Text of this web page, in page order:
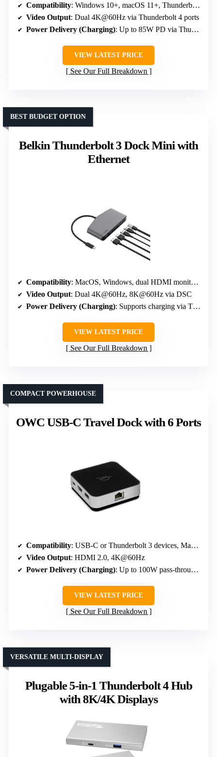
Compatibility: Windows 10+, macOS 11+, Thunderbolt 4 laptops
Video Output: Dual 4K@60Hz via Thunderbolt 4 ports
Power Delivery (Charging): Up to 85W PD via Thunderbolt 4
VIEW LATEST PRICE
See Our Full Breakdown
Belkin Thunderbolt 3 Dock Mini with
Ethernet
BEST BUDGET OPTION
Compatibility: MacOS, Windows, dual HDMI monitors, Ethernet
Video Output: Dual 4K@60Hz, 8K@60Hz via DSC
Power Delivery (Charging): Supports charging via Thunderbolt 3, specifics not detailed
VIEW LATEST PRICE
See Our Full Breakdown
OWC USB-C Travel Dock with 6 Ports
COMPACT POWERHOUSE
Compatibility: USB-C or Thunderbolt 3 devices, Macs, PCs, tablets, phones
Video Output: HDMI 2.0, 4K@60Hz
Power Delivery (Charging): Up to 100W pass-through, external power pass-thru port
VIEW LATEST PRICE
See Our Full Breakdown
Plugable 5-in-1 Thunderbolt 4 Hub
with 8K/4K Displays
VERSATILE MULTI-DISPLAY